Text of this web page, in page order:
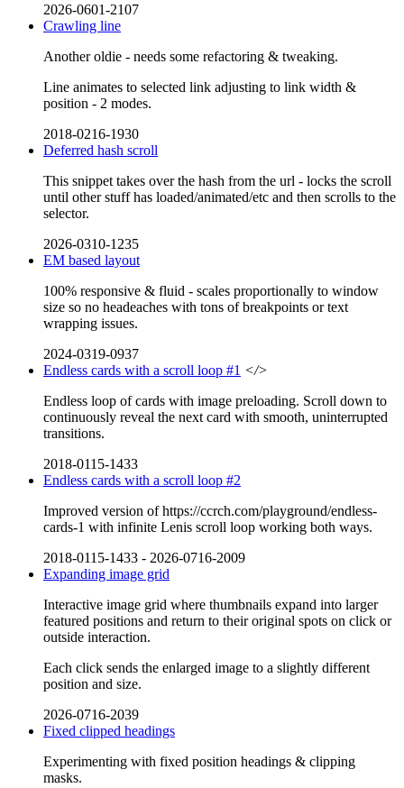
2026-0601-2107
Crawling line
Another oldie - needs some refactoring & tweaking.
Line animates to selected link adjusting to link width &
position - 2 modes.
2018-0216-1930
Deferred hash scroll
This snippet takes over the hash from the url - locks the scroll
until other stuff has loaded/animated/etc and then scrolls to the
selector.
2026-0310-1235
EM based layout
100% responsive & fluid - scales proportionally to window
size so no headeaches with tons of breakpoints or text
wrapping issues.
2024-0319-0937
Endless cards with a scroll loop #1 </>
Endless loop of cards with image preloading. Scroll down to
continuously reveal the next card with smooth, uninterrupted
transitions.
2018-0115-1433
Endless cards with a scroll loop #2
Improved version of https://ccrch.com/playground/endless-
cards-1 with infinite Lenis scroll loop working both ways.
2018-0115-1433 - 2026-0716-2009
Expanding image grid
Interactive image grid where thumbnails expand into larger
featured positions and return to their original spots on click or
outside interaction.
Each click sends the enlarged image to a slightly different
position and size.
2026-0716-2039
Fixed clipped headings
Experimenting with fixed position headings & clipping
masks.